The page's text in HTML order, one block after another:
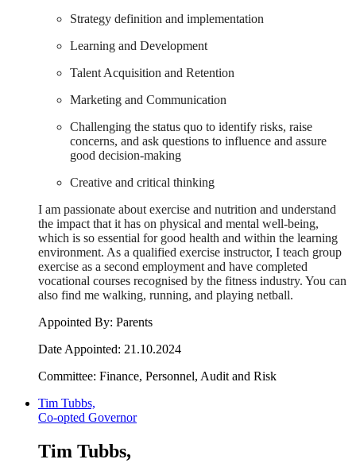
Strategy definition and implementation
Learning and Development
Talent Acquisition and Retention
Marketing and Communication
Challenging the status quo to identify risks, raise
concerns, and ask questions to influence and assure
good decision-making
Creative and critical thinking
I am passionate about exercise and nutrition and understand
the impact that it has on physical and mental well-being,
which is so essential for good health and within the learning
environment. As a qualified exercise instructor, I teach group
exercise as a second employment and have completed
vocational courses recognised by the fitness industry. You can
also find me walking, running, and playing netball.
Appointed By: Parents
Date Appointed: 21.10.2024
Committee: Finance, Personnel, Audit and Risk
Tim Tubbs,
Co-opted Governor
Tim Tubbs,